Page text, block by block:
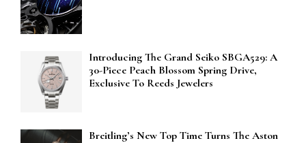
Introducing The Grand Seiko SBGA529: A
30-Piece Peach Blossom Spring Drive,
Exclusive To Reeds Jewelers
Breitling’s New Top Time Turns The Aston